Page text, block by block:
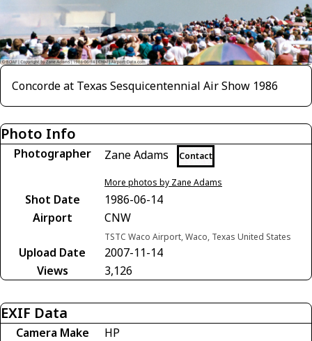
Concorde at Texas Sesquicentennial Air Show 1986
Photo Info
Photographer Zane Adams Contact
More photos by Zane Adams
Shot Date
1986-06-14
Airport
CNW
TSTC Waco Airport, Waco, Texas United States
Upload Date
2007-11-14
Views
3,126
EXIF Data
Camera Make
HP